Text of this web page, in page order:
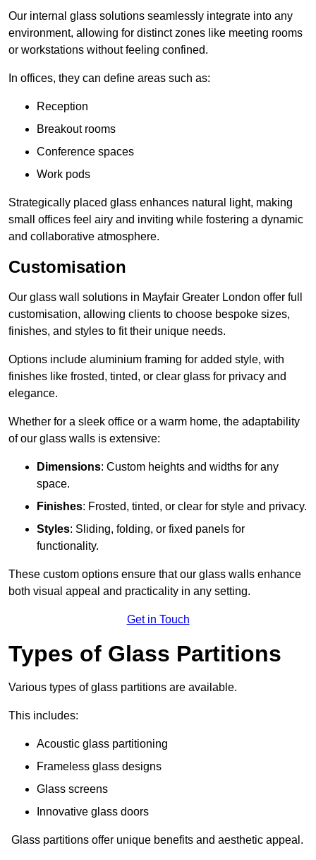
Our internal glass solutions seamlessly integrate into any
environment, allowing for distinct zones like meeting rooms
or workstations without feeling confined.
In offices, they can define areas such as:
Reception
Breakout rooms
Conference spaces
Work pods
Strategically placed glass enhances natural light, making
small offices feel airy and inviting while fostering a dynamic
and collaborative atmosphere.
Customisation
Our glass wall solutions in Mayfair Greater London offer full
customisation, allowing clients to choose bespoke sizes,
finishes, and styles to fit their unique needs.
Options include aluminium framing for added style, with
finishes like frosted, tinted, or clear glass for privacy and
elegance.
Whether for a sleek office or a warm home, the adaptability
of our glass walls is extensive:
Dimensions: Custom heights and widths for any
space.
Finishes: Frosted, tinted, or clear for style and privacy.
Styles: Sliding, folding, or fixed panels for
functionality.
These custom options ensure that our glass walls enhance
both visual appeal and practicality in any setting.
Get in Touch
Types of Glass Partitions
Various types of glass partitions are available.
This includes:
Acoustic glass partitioning
Frameless glass designs
Glass screens
Innovative glass doors
Glass partitions offer unique benefits and aesthetic appeal.